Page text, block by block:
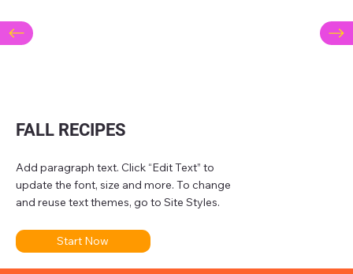
FALL RECIPES
Add paragraph text. Click “Edit Text” to
update the font, size and more. To change
and reuse text themes, go to Site Styles.
Start Now